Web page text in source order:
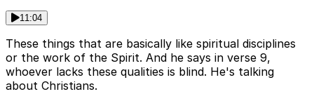
11:04
These things that are basically like spiritual disciplines
or the work of the Spirit. And he says in verse 9,
whoever lacks these qualities is blind. He's talking
about Christians.